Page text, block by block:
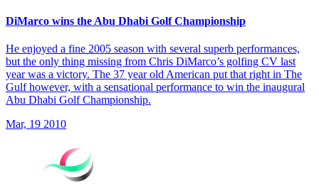
DiMarco wins the Abu Dhabi Golf Championship
He enjoyed a fine 2005 season with several superb performances,
but the only thing missing from Chris DiMarco’s golfing CV last
year was a victory. The 37 year old American put that right in The
Gulf however, with a sensational performance to win the inaugural
Abu Dhabi Golf Championship.
Mar, 19 2010